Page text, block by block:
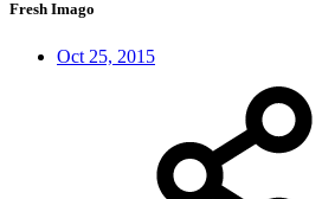
Fresh Imago
Oct 25, 2015